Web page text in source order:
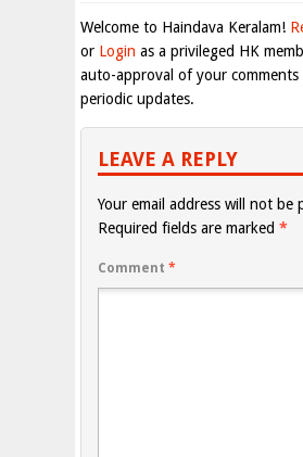
Welcome to Haindava Keralam!
or Login as a privileged HK
auto-approval of your comments
periodic updates.
LEAVE A REPLY
Your email address will not be
Required fields are marked *
Comment *